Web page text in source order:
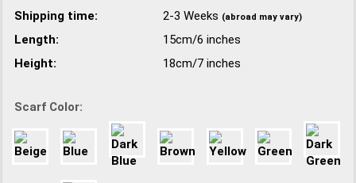
Shipping time:
2-3 Weeks (abroad may vary)
Length:
15cm/6 inches
Height:
18cm/7 inches
Scarf Color: